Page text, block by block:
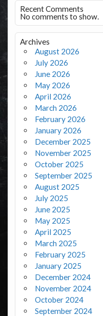
Recent Comments
No comments to show.
Archives
August 2026
July 2026
June 2026
May 2026
April 2026
March 2026
February 2026
January 2026
December 2025
November 2025
October 2025
September 2025
August 2025
July 2025
June 2025
May 2025
April 2025
March 2025
February 2025
January 2025
December 2024
November 2024
October 2024
September 2024